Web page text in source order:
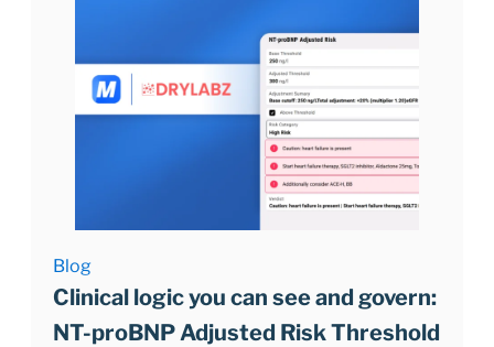
Blog
Clinical logic you can see and govern:
NT-proBNP Adjusted Risk Threshold